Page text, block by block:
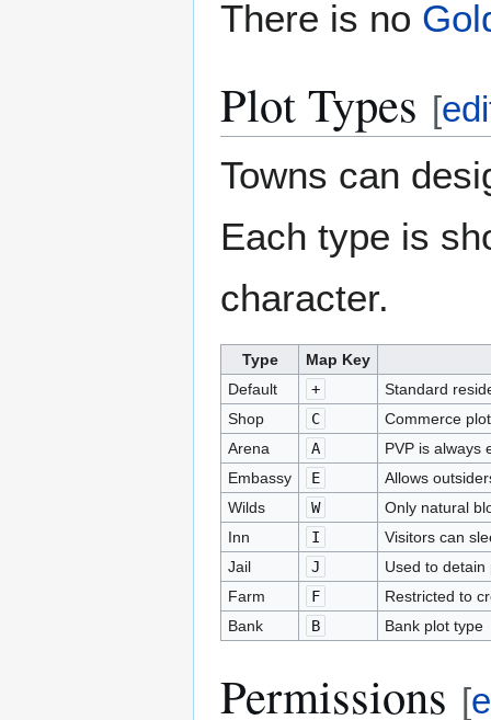
There is no
Plot Types [
Towns can
Each type is
character.
Type
Map Key
Default
+
Standard
Shop
C
Commerce
Arena
A
PVP is always
Embassy
E
Allows
Wilds
W
Only natural
Inn
I
Visitors can
Jail
J
Used to detain
Farm
F
Restricted to
Bank
B Bank plot type
Permissions [